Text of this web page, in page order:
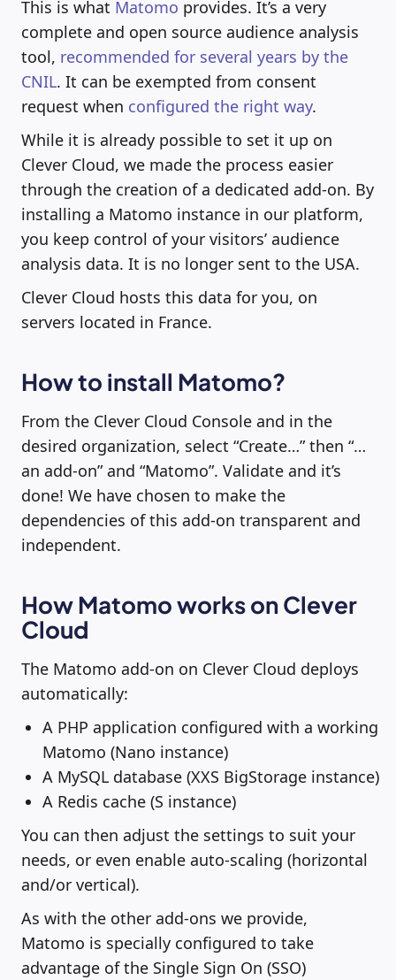
This is what Matomo provides. It’s a very
complete and open source audience analysis
tool, recommended for several years by the
CNIL. It can be exempted from consent
request when configured the right way.
While it is already possible to set it up on
Clever Cloud, we made the process easier
through the creation of a dedicated add-on. By
installing a Matomo instance in our platform,
you keep control of your visitors’ audience
analysis data. It is no longer sent to the USA.
Clever Cloud hosts this data for you, on
servers located in France.
How to install Matomo?
From the Clever Cloud Console and in the
desired organization, select “Create…” then “…
an add-on” and “Matomo”. Validate and it’s
done! We have chosen to make the
dependencies of this add-on transparent and
independent.
How Matomo works on Clever
Cloud
The Matomo add-on on Clever Cloud deploys
automatically:
A PHP application configured with a working
Matomo (Nano instance)
A MySQL database (XXS BigStorage instance)
A Redis cache (S instance)
You can then adjust the settings to suit your
needs, or even enable auto-scaling (horizontal
and/or vertical).
As with the other add-ons we provide,
Matomo is specially configured to take
advantage of the Single Sign On (SSO)